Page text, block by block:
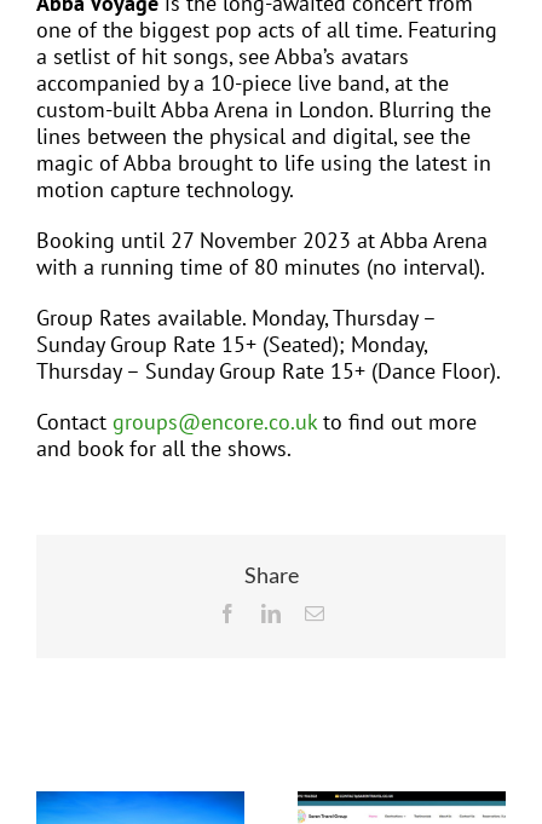
one of the biggest pop acts of all time. Featuring
a setlist of hit songs, see Abba’s avatars
accompanied by a 10-piece live band, at the
custom-built Abba Arena in London. Blurring the
lines between the physical and digital, see the
magic of Abba brought to life using the latest in
motion capture technology.
Booking until 27 November 2023 at Abba Arena
with a running time of 80 minutes (no interval).
Group Rates available. Monday, Thursday –
Sunday Group Rate 15+ (Seated); Monday,
Thursday – Sunday Group Rate 15+ (Dance Floor).
Contact groups@encore.co.ukto find out more
and book for all the shows.
Share
FacebookLinkedInEmail